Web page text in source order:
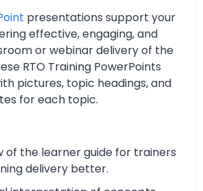
presentations support your
effective, engaging, and
or webinar delivery of the
RTO Training PowerPoints
pictures, topic headings, and
for each topic.
of the learner guide for trainers
delivery better.